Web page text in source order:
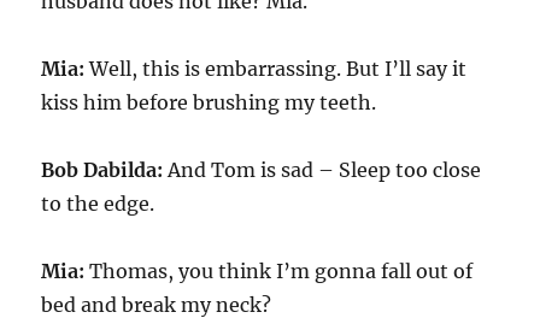
Mia:Well, this is embarrassing. But I’ll say it
kiss him before brushing my teeth.
Bob Dabilda:And Tom is sad – Sleep too close
to the edge.
Mia:Thomas, you think I’m gonna fall out of
bed and break my neck?